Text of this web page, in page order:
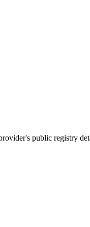
public registry